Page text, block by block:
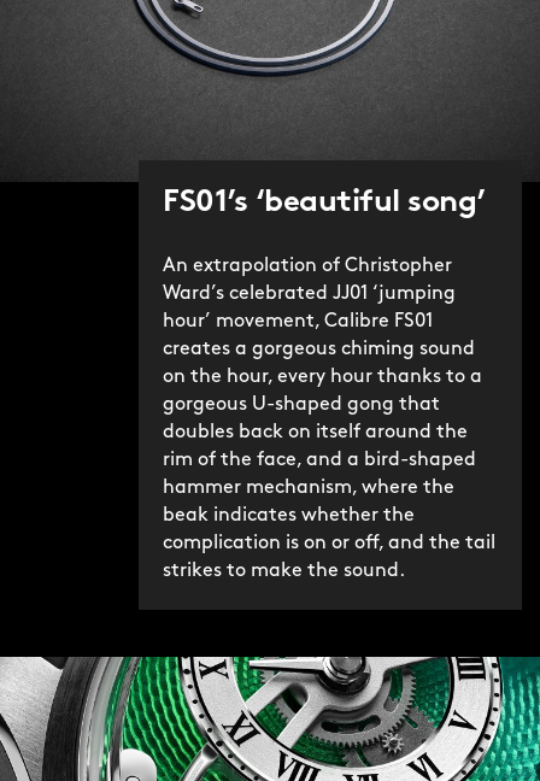
As with the original Bel Canto, the
bridge-and-hammer mechanism on
the dial resembles a songbird. Should
you wish to silence the chime, a button
‘off’ position, while ringing status is
songbird’s ‘beak’ – next to the button.
We’re immensely proud of Bel Canto – in
its original and Classic iterations, and
of the hoops we’ve had to jump
through to make it possible. If
Christopher Ward’s mission is to make
the highest level of watchmaking truly
accessible to all, then with the Bel
Canto Classic we’ve rarely sung a
FS01’s ‘beautiful song’
An extrapolation of Christopher
Ward’s celebrated JJ01 ‘jumping
hour’ movement, Calibre FS01
creates a gorgeous chiming sound
on the hour, every hour thanks to a
gorgeous U-shaped gong that
doubles back on itself around the
rim of the face, and a bird-shaped
hammer mechanism, where the
beak indicates whether the
complication is on or off, and the tail
strikes to make the sound.